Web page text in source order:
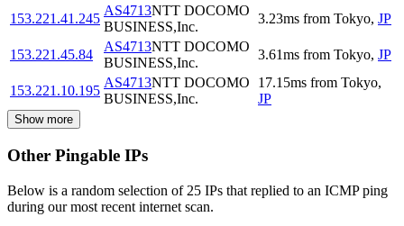
153.221.41.245
AS4713NTT DOCOMO
BUSINESS,Inc.
3.23ms from Tokyo, JP
153.221.45.84
AS4713NTT DOCOMO
BUSINESS,Inc.
3.61ms from Tokyo, JP
153.221.10.195
AS4713NTT DOCOMO
BUSINESS,Inc.
17.15ms from Tokyo,
JP
Show more
Other Pingable IPs
Below is a random selection of 25 IPs that replied to an ICMP ping
during our most recent internet scan.